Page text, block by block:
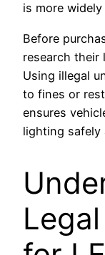
is more
Before
research their
Using illegal
to fines or
ensures
lighting safely